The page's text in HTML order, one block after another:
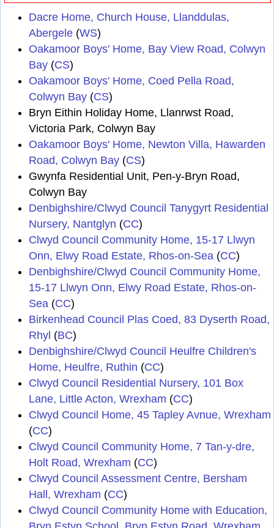
Dacre Home, Church House, Llanddulas,
Abergele (WS)
Oakamoor Boys' Home, Bay View Road, Colwyn
Bay (CS)
Oakamoor Boys' Home, Coed Pella Road,
Colwyn Bay (CS)
Bryn Eithin Holiday Home, Llanrwst Road,
Victoria Park, Colwyn Bay
Oakamoor Boys' Home, Newton Villa, Hawarden
Road, Colwyn Bay (CS)
Gwynfa Residential Unit, Pen-y-Bryn Road,
Colwyn Bay
Denbighshire/Clwyd Council Tanygyrt Residential
Nursery, Nantglyn (CC)
Clwyd Council Community Home, 15-17 Llwyn
Onn, Elwy Road Estate, Rhos-on-Sea (CC)
Denbighshire/Clwyd Council Community Home,
15-17 Llwyn Onn, Elwy Road Estate, Rhos-on-
Sea (CC)
Birkenhead Council Plas Coed, 83 Dyserth Road,
Rhyl (BC)
Denbighshire/Clwyd Council Heulfre Children's
Home, Heulfre, Ruthin (CC)
Clwyd Council Residential Nursery, 101 Box
Lane, Little Acton, Wrexham (CC)
Clwyd Council Home, 45 Tapley Avnue, Wrexham
(CC)
Clwyd Council Community Home, 7 Tan-y-dre,
Holt Road, Wrexham (CC)
Clwyd Council Assessment Centre, Bersham
Hall, Wrexham (CC)
Clwyd Council Community Home with Education,